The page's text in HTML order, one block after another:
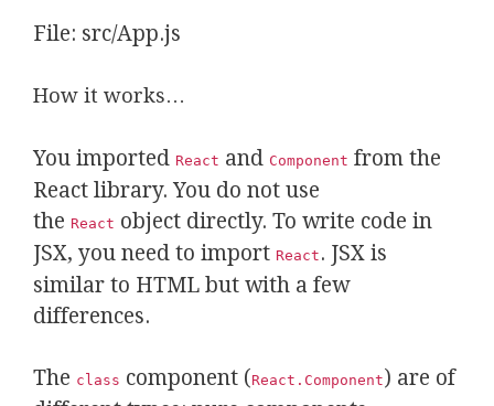
File: src/App.js
How it works…
You imported React and Component from the
React library. You do not use
the React object directly. To write code in
JSX, you need to import React . JSX is
similar to HTML but with a few
differences.
The class component (React.Component) are of